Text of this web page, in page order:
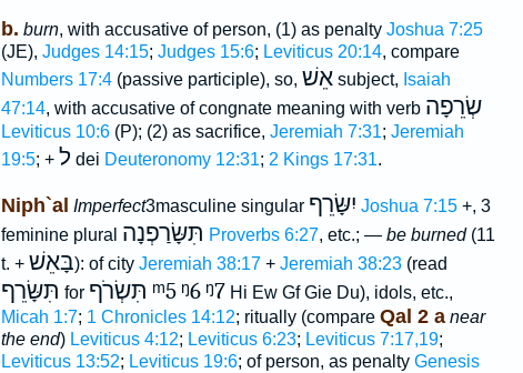
b. burn, with accusative of person, (1) as penalty Joshua 7:25
(JE), Judges 14:15; Judges 15:6; Leviticus 20:14, compare
Numbers 17:4(passive participle), so, אֵשׁsubject, Isaiah
47:14, with accusative of congnate meaning with verb שְׂרֵפָה
Leviticus 10:6(P); (2) as sacrifice, Jeremiah 7:31; Jeremiah
19:5; + לdei Deuteronomy 12:31; 2 Kings 17:31.
Niph`al Imperfect3masculine singular יִשָּׂרֵף Joshua 7:15+, 3
feminine plural תִּשָּׂרַפְנָה Proverbs 6:27, etc.; — be burned(11
t. + בָּאֵשׁ): of city Jeremiah 38:17+ Jeremiah 38:23(read
תִּשָּׂרֵף for תִּשְׂרֹף ᵐ5 ᵑ6 ᵑ7 Hi Ew Gf Gie Du), idols, etc.,
Micah 1:7; 1 Chronicles 14:12; ritually (compare Qal 2 a near
the end) Leviticus 4:12; Leviticus 6:23; Leviticus 7:17,19;
Leviticus 13:52; Leviticus 19:6; of person, as penalty Genesis